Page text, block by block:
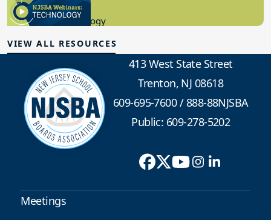
8.10.2023
Educational Technology
VIEW ALL RESOURCES
413 West State Street
Trenton, NJ 08618
609-695-7600/888-88NJSBA
Public: 609-278-5202
Meetings